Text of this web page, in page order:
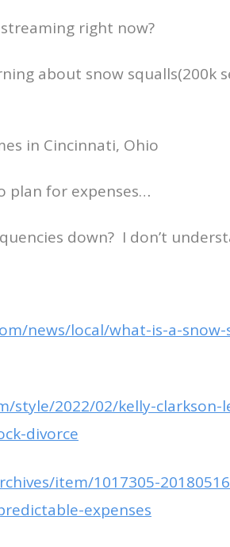
right now?
about snow squalls(200k
in Cincinnati, Ohio
plan for expenses…
down? I don’t
news/local/what-is-a-
style/2022/02/kelly-clarkson-
divorce
item/1017305-
expenses